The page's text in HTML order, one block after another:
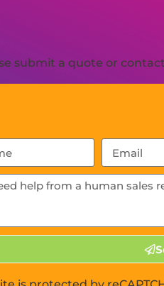
submit a quote or